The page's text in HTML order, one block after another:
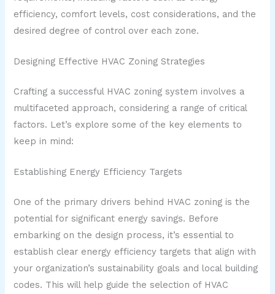
efficiency, comfort levels, cost considerations, and the
desired degree of control over each zone.
Designing Effective HVAC Zoning Strategies
Crafting a successful HVAC zoning system involves a
multifaceted approach, considering a range of critical
factors. Let’s explore some of the key elements to
keep in mind:
Establishing Energy Efficiency Targets
One of the primary drivers behind HVAC zoning is the
potential for significant energy savings. Before
embarking on the design process, it’s essential to
establish clear energy efficiency targets that align with
your organization’s sustainability goals and local building
codes. This will help guide the selection of HVAC